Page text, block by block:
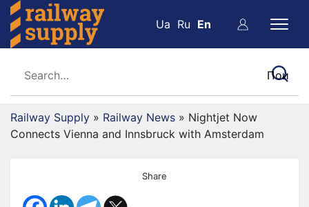
Ua Ru En
Railway Supply » Railway News » Nightjet Now
Connects Vienna and Innsbruck with Amsterdam
Share